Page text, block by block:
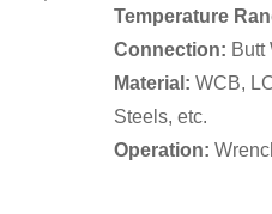
Temperature
Connection: Butt
Material: WCB,
Steels, etc.
Operation: